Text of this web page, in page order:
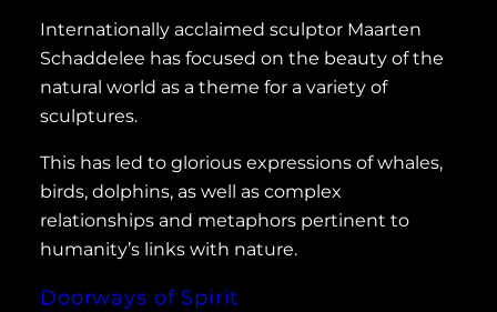
Internationally acclaimed sculptor Maarten
Schaddelee has focused on the beauty of the
natural world as a theme for a variety of
sculptures.
This has led to glorious expressions of whales,
birds, dolphins, as well as complex
relationships and metaphors pertinent to
humanity’s links with nature.
Doorways of Spirit